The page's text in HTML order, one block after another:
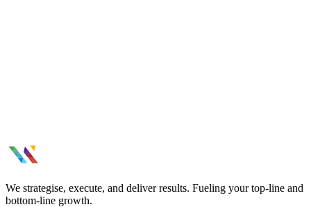
We strategise, execute, and deliver results. Fueling your top-line and
bottom-line growth.